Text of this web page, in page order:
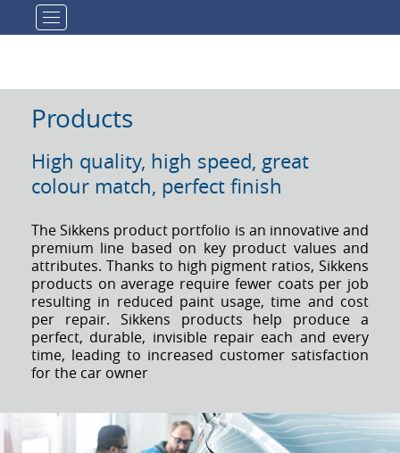
Toggle navigation
Products
High quality, high speed, great
colour match, perfect finish
The Sikkens product portfolio is an innovative and
premium line based on key product values and
attributes. Thanks to high pigment ratios, Sikkens
products on average require fewer coats per job
resulting in reduced paint usage, time and cost
per repair. Sikkens products help produce a
perfect, durable, invisible repair each and every
time, leading to increased customer satisfaction
for the car owner